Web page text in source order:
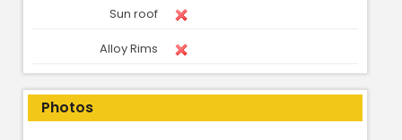
Sun roof
Alloy Rims
Photos